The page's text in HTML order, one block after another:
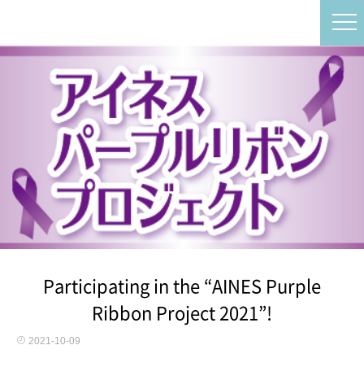
Participating in the “AINES Purple
Ribbon Project 2021”!
2021-10-09